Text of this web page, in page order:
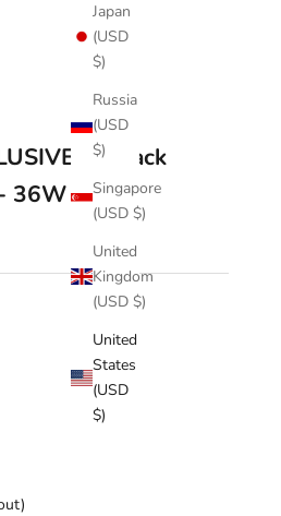
Japan
(USD
$)
Russia
(USD
$)
Singapore
(USD $)
United
Kingdom
(USD $)
United
States
(USD
$)
- Black
36W